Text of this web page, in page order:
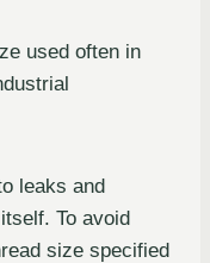
used often in
leaks and
To avoid
size specified